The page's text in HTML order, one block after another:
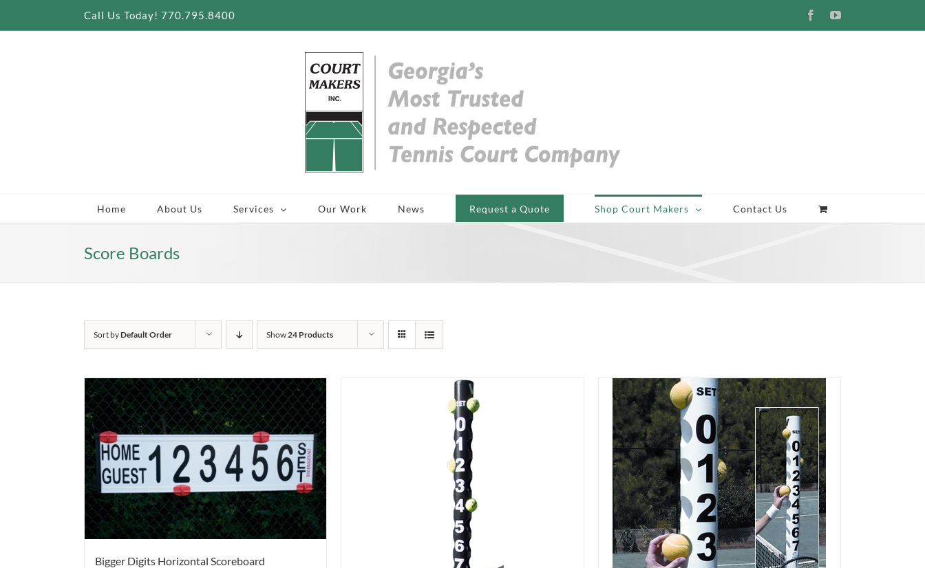
Call Us Today! 770.795.8400 FacebookYouTube
Home About Us Services Our Work News Request a Quote Shop Court Makers Contact Us
Score Boards
Sort byDefault Order Show 24 Products
Bigger Digits Horizontal Scoreboard